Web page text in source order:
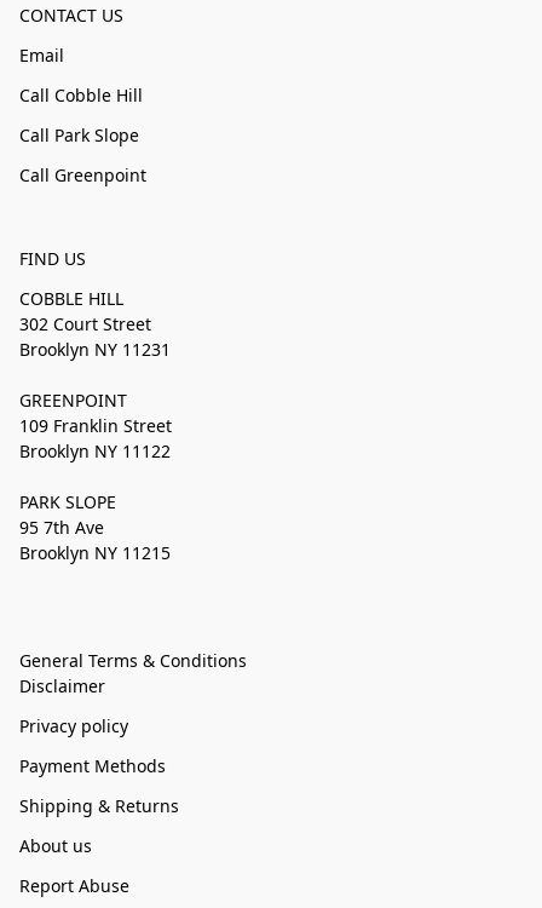
CONTACT US
Email
Call Cobble Hill
Call Park Slope
Call Greenpoint
FIND US
COBBLE HILL
302 Court Street
Brooklyn NY 11231
GREENPOINT
109 Franklin Street
Brooklyn NY 11122
PARK SLOPE
95 7th Ave
Brooklyn NY 11215
General Terms & Conditions
Disclaimer
Privacy policy
Payment Methods
Shipping & Returns
About us
Report Abuse